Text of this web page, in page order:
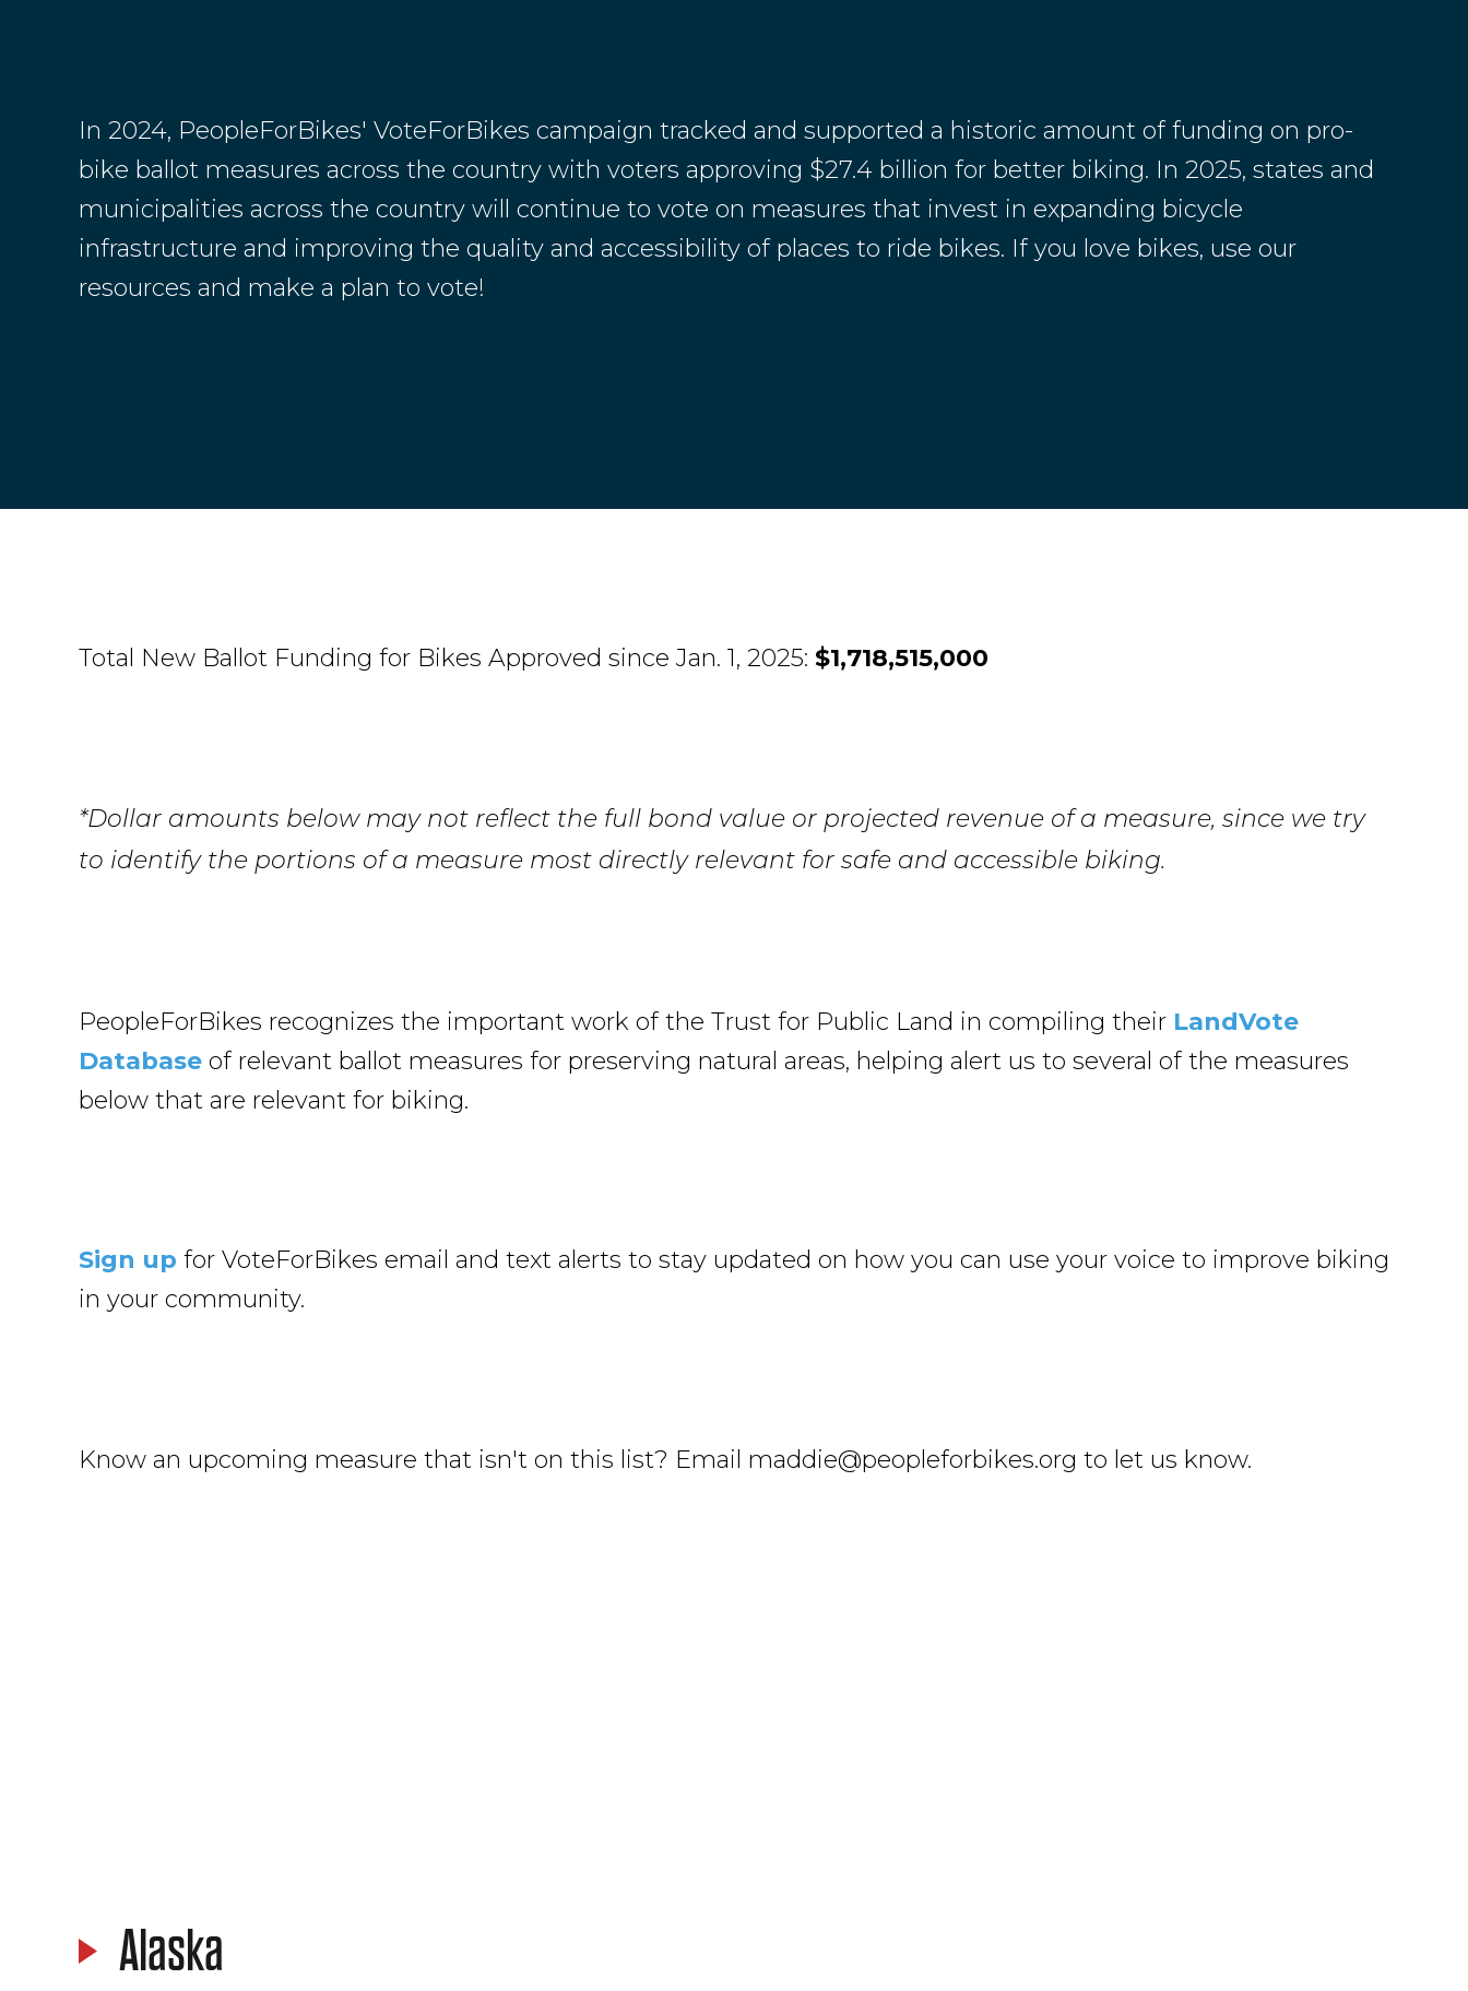
In 2024, PeopleForBikes' VoteForBikes campaign tracked and supported a historic amount of funding on pro-
bike ballot measures across the country with voters approving $27.4 billion for better biking. In 2025, states and
municipalities across the country will continue to vote on measures that invest in expanding bicycle
infrastructure and improving the quality and accessibility of places to ride bikes. If you love bikes, use our
resources and make a plan to vote!
Total New Ballot Funding for Bikes Approved since Jan. 1, 2025: $1,718,515,000
*Dollar amounts below may not reflect the full bond value or projected revenue of a measure, since we try
to identify the portions of a measure most directly relevant for safe and accessible biking.
PeopleForBikes recognizes the important work of the Trust for Public Land in compiling their LandVote
Database of relevant ballot measures for preserving natural areas, helping alert us to several of the measures
below that are relevant for biking.
Sign up for VoteForBikes email and text alerts to stay updated on how you can use your voice to improve biking
in your community.
Know an upcoming measure that isn't on this list? Email maddie@peopleforbikes.org to let us know.
Alaska